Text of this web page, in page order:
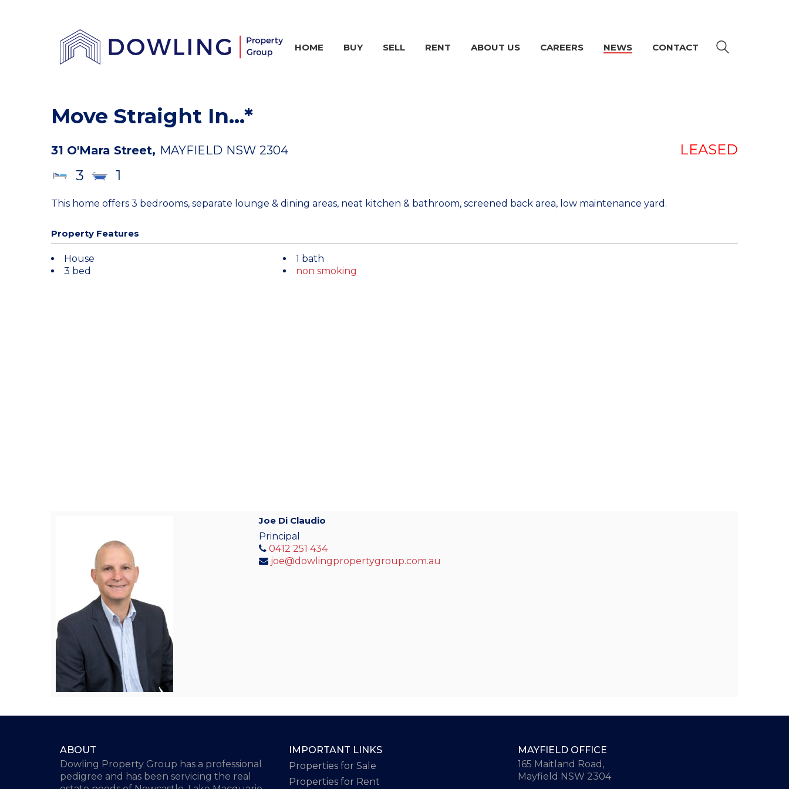
HOME BUY SELL RENT ABOUT US CAREERS NEWS CONTACT
Move Straight In...*
31 O'Mara Street, MAYFIELD NSW 2304
3 1
LEASED
This home offers 3 bedrooms, separate lounge & dining areas, neat kitchen & bathroom, screened back area, low maintenance yard.
Property Features
House
3 bed
1 bath
non smoking
Joe Di Claudio
Principal
0412 251 434
joe@dowlingpropertygroup.com.au
ABOUT
Dowling Property Group has a professional
pedigree and has been servicing the real
IMPORTANT LINKS
Properties for Sale
Properties for Rent
MAYFIELD OFFICE
165 Maitland Road,
Mayfield NSW 2304